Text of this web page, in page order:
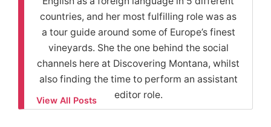
countries, and her most fulfilling role was as
a tour guide around some of Europe’s finest
vineyards. She the one behind the social
channels here at Discovering Montana, whilst
also finding the time to perform an assistant
editor role.
View All Posts